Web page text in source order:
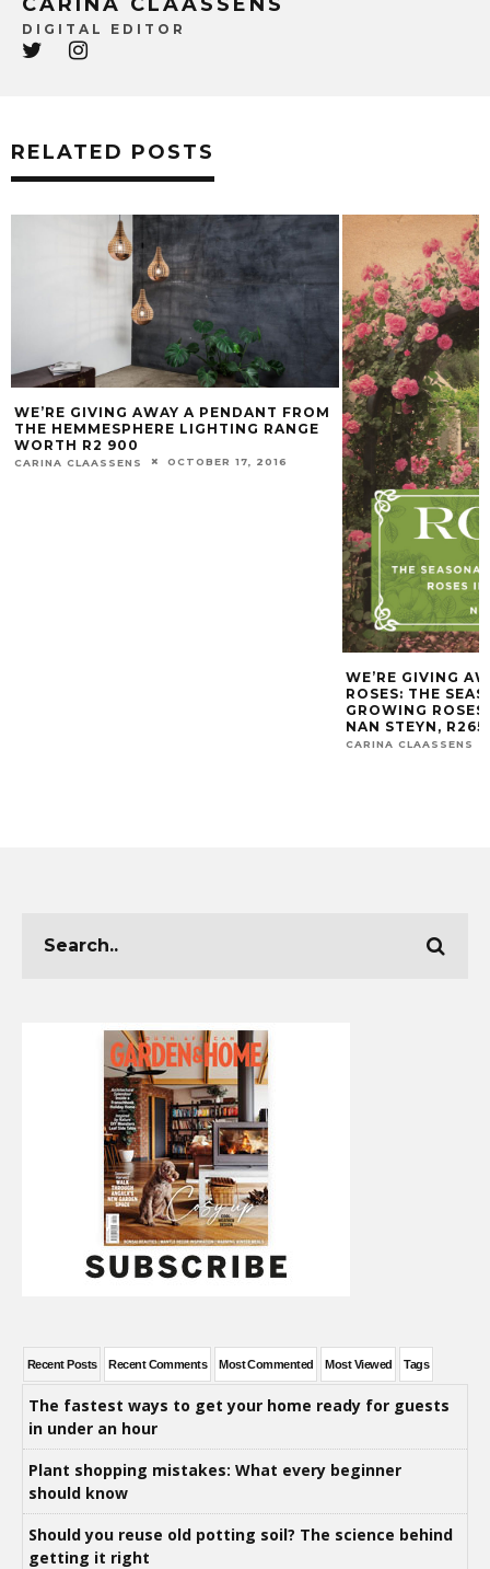
DIGITAL EDITOR
RELATED POSTS
WE’RE GIVING AWAY A PENDANT FROM
THE HEMMESPHERE LIGHTING RANGE
WORTH R2 900
CARINA CLAASSENS OCTOBER 17, 2016
WE’RE GIVING
ROSES: THE
GROWING
NAN STEYN,
CARINA CLAASSENS
Recent Posts Recent Comments Most Commented Most Viewed Tags
The fastest ways to get your home ready for guests
in under an hour
Plant shopping mistakes: What every beginner
should know
Should you reuse old potting soil? The science behind
getting it right